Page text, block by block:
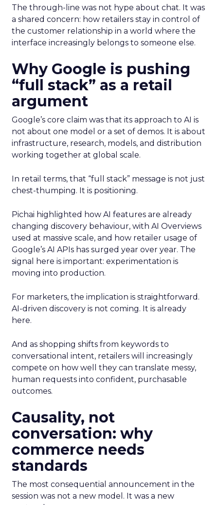
The through-line was not hype about chat. It was
a shared concern: how retailers stay in control of
the customer relationship in a world where the
interface increasingly belongs to someone else.
Why Google is pushing
“full stack” as a retail
argument
Google’s core claim was that its approach to AI is
not about one model or a set of demos. It is about
infrastructure, research, models, and distribution
working together at global scale.
In retail terms, that “full stack” message is not just
chest-thumping. It is positioning.
Pichai highlighted how AI features are already
changing discovery behaviour, with AI Overviews
used at massive scale, and how retailer usage of
Google’s AI APIs has surged year over year. The
signal here is important: experimentation is
moving into production.
For marketers, the implication is straightforward.
AI-driven discovery is not coming. It is already
here.
And as shopping shifts from keywords to
conversational intent, retailers will increasingly
compete on how well they can translate messy,
human requests into confident, purchasable
outcomes.
Causality, not
conversation: why
commerce needs
standards
The most consequential announcement in the
session was not a new model. It was a new